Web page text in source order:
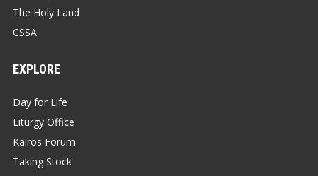
The Holy Land
CSSA
EXPLORE
Day for Life
Liturgy Office
Kairos Forum
Taking Stock